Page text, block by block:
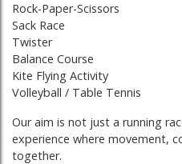
Rock-Paper-Scissors
Sack Race
Twister
Balance Course
Kite Flying Activity
Volleyball / Table Tennis
Our aim is not just a running
experience where movement,
together.